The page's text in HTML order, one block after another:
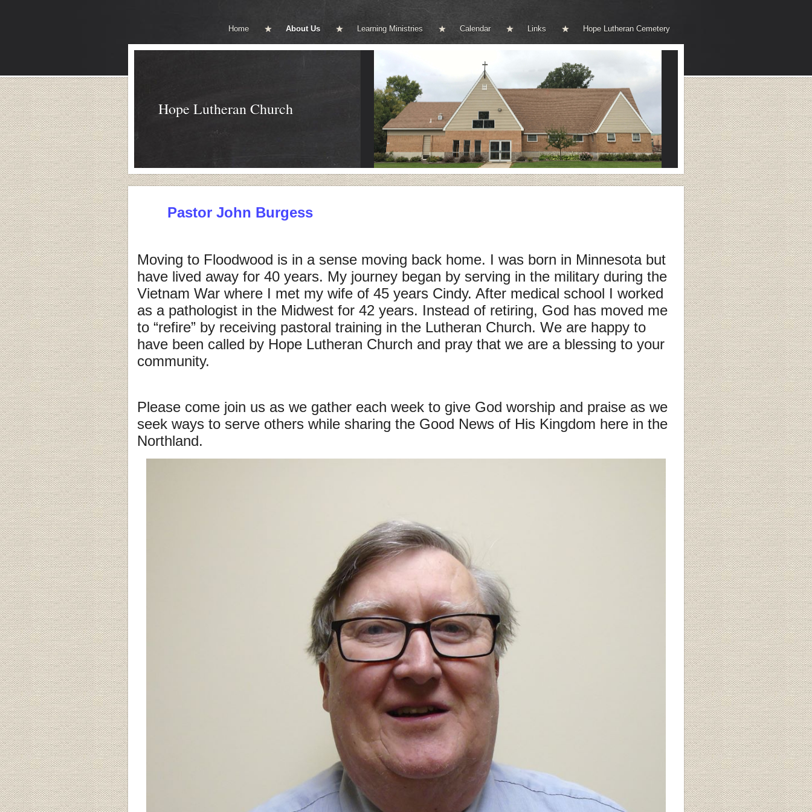
Home About Us Learning Ministries Calendar Links Hope Lutheran Cemetery
Hope Lutheran Church
Pastor John Burgess
Moving to Floodwood is in a sense moving back home. I was born in Minnesotabut
have lived away for 40 years. My journey began by serving in the military during the
Vietnam War where I met my wife of 45 years Cindy. After medical school I worked
as a pathologist in the Midwest for 42 years. Instead of retiring, God has moved me
to “refire” by receiving pastoral training in the Lutheran Church. We are happy to
have been called by Hope Lutheran Church and pray that we are a blessing to your
community.
Please come join us as we gather each week to give God worship and praise as we
seek ways to serve others while sharing the Good News of His Kingdom here in the
Northland.